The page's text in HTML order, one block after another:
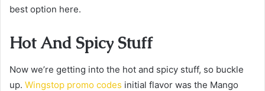
best option here.
Hot And Spicy Stuff
Now we’re getting into the hot and spicy stuff, so buckle
up. Wingstop promo codes initial flavor was the Mango